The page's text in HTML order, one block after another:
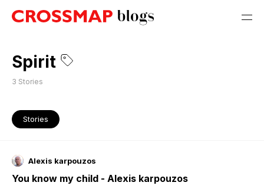
Spirit
3 Stories
Stories
Alexis karpouzos
You know my child - Alexis karpouzos